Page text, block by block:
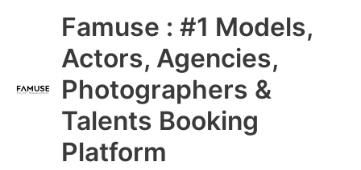
Famuse : #1 Models,
Actors, Agencies,
Photographers &
Talents Booking
Platform
Main
Menu